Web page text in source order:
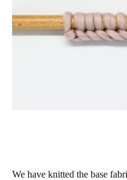
We have knitted the base